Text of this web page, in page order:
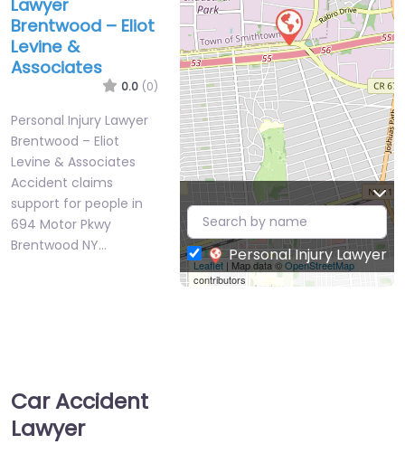
Lawyer
Brentwood – Eliot
Levine &
Associates
0.0 (0)
Personal Injury Lawyer
Brentwood – Eliot
Levine & Associates
Accident claims
support for people in
694 Motor Pkwy
Brentwood NY…
Leaflet| Map data ©OpenStreetMap
contributors
Personal Injury Lawyer
Car Accident
Lawyer